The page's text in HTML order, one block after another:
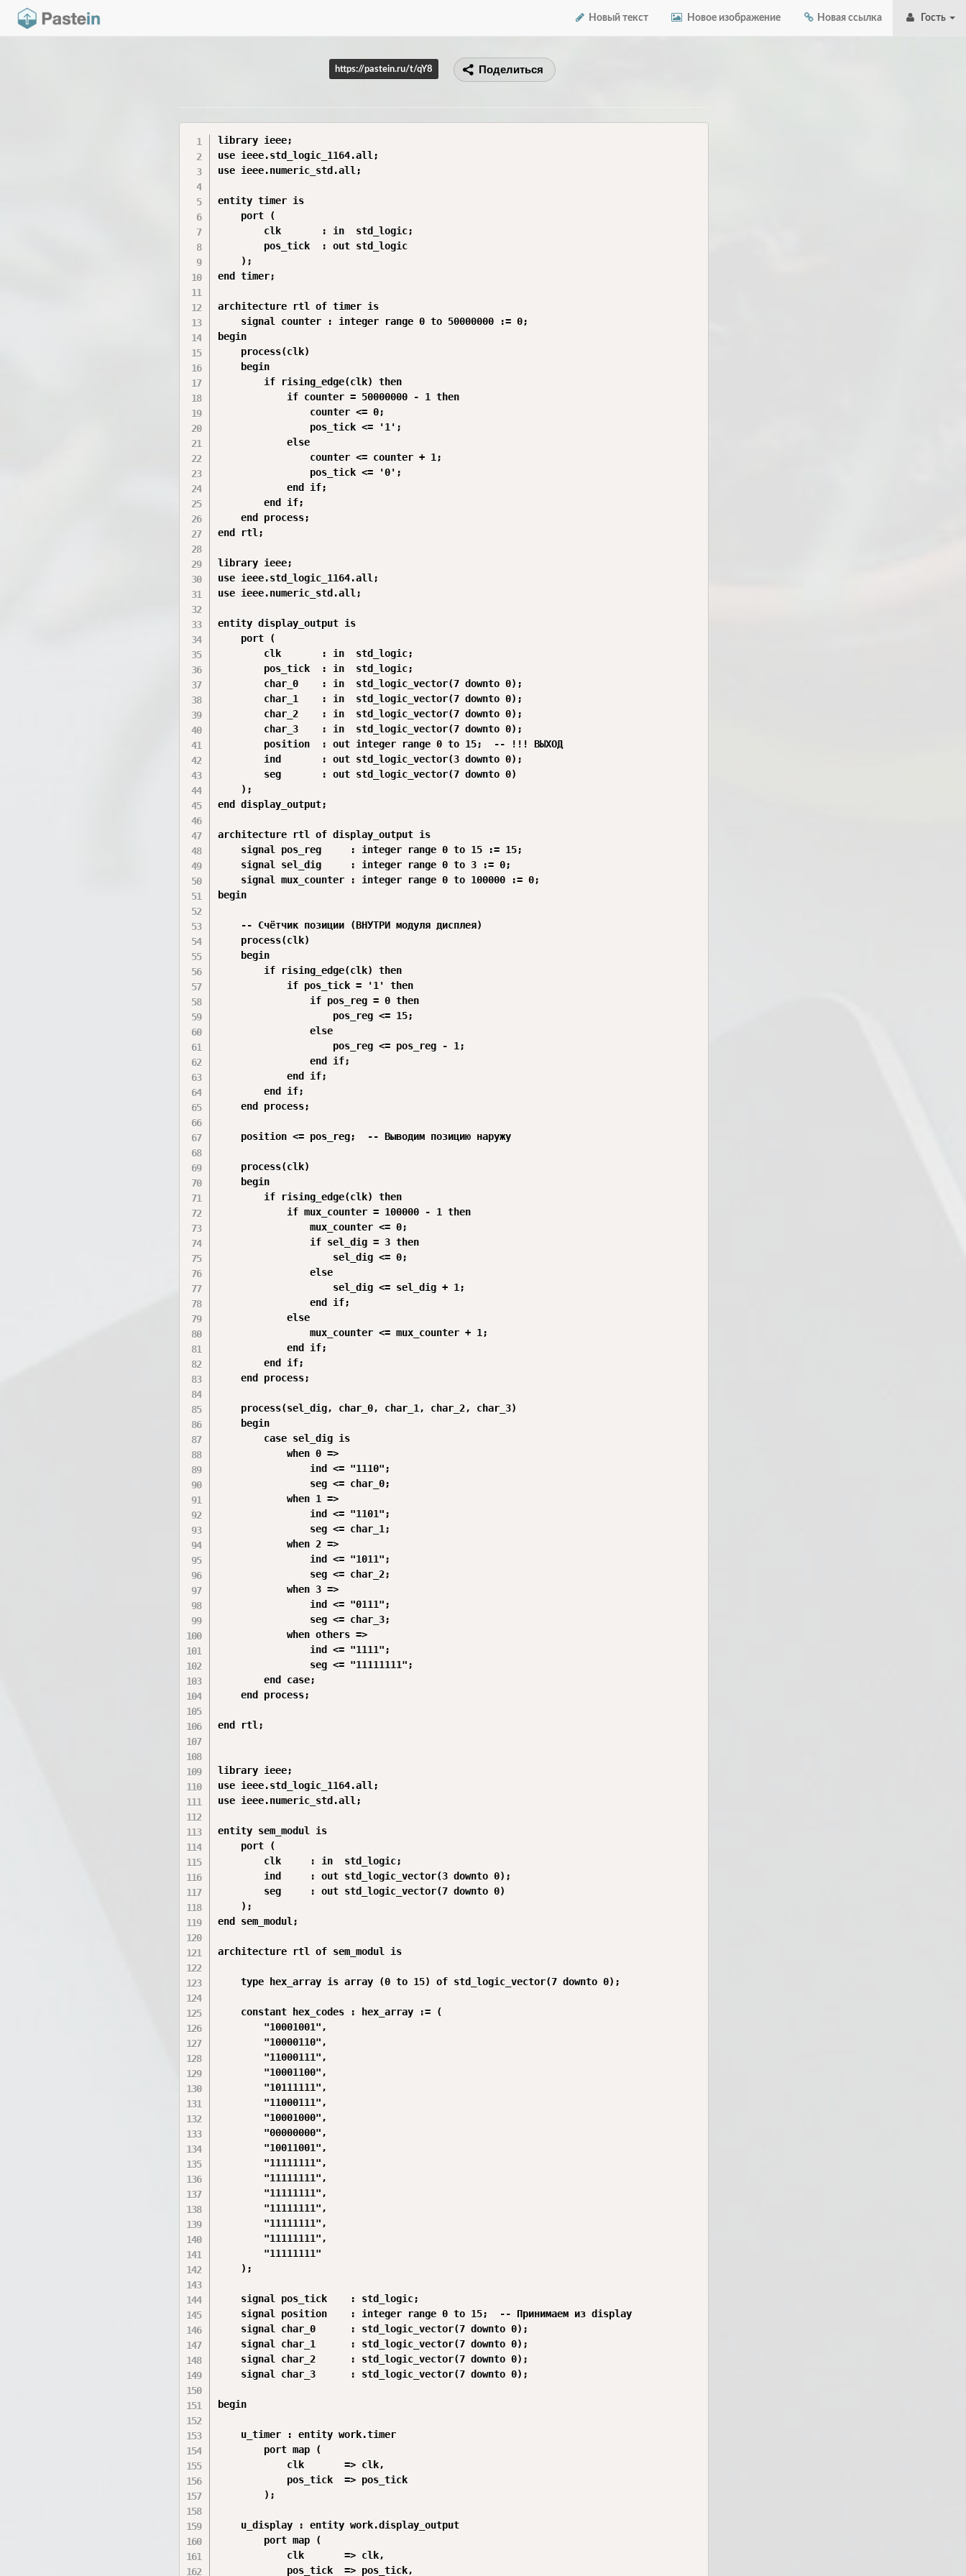
Новый текст Новое изображение Новая ссылка Гость
https://pastein.ru/t/qY8 Поделиться
library ieee;
use ieee.std_logic_1164.all;
use ieee.numeric_std.all;
entity timer is
    port (
        clk       : in  std_logic;
        pos_tick  : out std_logic
    );
end timer;
architecture rtl of timer is
    signal counter : integer range 0 to 50000000 := 0;
begin
    process(clk)
    begin
        if rising_edge(clk) then
            if counter = 50000000 - 1 then
                counter <= 0;
                pos_tick <= '1';
            else
                counter <= counter + 1;
                pos_tick <= '0';
            end if;
        end if;
    end process;
end rtl;
library ieee;
use ieee.std_logic_1164.all;
use ieee.numeric_std.all;
entity display_output is
    port (
        clk       : in  std_logic;
        pos_tick  : in  std_logic;
        char_0    : in  std_logic_vector(7 downto 0);
        char_1    : in  std_logic_vector(7 downto 0);
        char_2    : in  std_logic_vector(7 downto 0);
        char_3    : in  std_logic_vector(7 downto 0);
        position  : out integer range 0 to 15;  -- !!! ВЫХОД
        ind       : out std_logic_vector(3 downto 0);
        seg       : out std_logic_vector(7 downto 0)
    );
end display_output;
architecture rtl of display_output is
    signal pos_reg     : integer range 0 to 15 := 15;
    signal sel_dig     : integer range 0 to 3 := 0;
    signal mux_counter : integer range 0 to 100000 := 0;
begin
    -- Счётчик позиции (ВНУТРИ модуля дисплея)
    process(clk)
    begin
        if rising_edge(clk) then
            if pos_tick = '1' then
                if pos_reg = 0 then
                    pos_reg <= 15;
                else
                    pos_reg <= pos_reg - 1;
                end if;
            end if;
        end if;
    end process;
    position <= pos_reg;  -- Выводим позицию наружу
    process(clk)
    begin
        if rising_edge(clk) then
            if mux_counter = 100000 - 1 then
                mux_counter <= 0;
                if sel_dig = 3 then
                    sel_dig <= 0;
                else
                    sel_dig <= sel_dig + 1;
                end if;
            else
                mux_counter <= mux_counter + 1;
            end if;
        end if;
    end process;
    process(sel_dig, char_0, char_1, char_2, char_3)
    begin
        case sel_dig is
            when 0 =>
                ind <= "1110";
                seg <= char_0;
            when 1 =>
                ind <= "1101";
                seg <= char_1;
            when 2 =>
                ind <= "1011";
                seg <= char_2;
            when 3 =>
                ind <= "0111";
                seg <= char_3;
            when others =>
                ind <= "1111";
                seg <= "11111111";
        end case;
    end process;
end rtl;
library ieee;
use ieee.std_logic_1164.all;
use ieee.numeric_std.all;
entity sem_modul is
    port (
        clk     : in  std_logic;
        ind     : out std_logic_vector(3 downto 0);
        seg     : out std_logic_vector(7 downto 0)
    );
end sem_modul;
architecture rtl of sem_modul is
    type hex_array is array (0 to 15) of std_logic_vector(7 downto 0);
    constant hex_codes : hex_array := (
        "10001001",
        "10000110",
        "11000111",
        "10001100",
        "10111111",
        "11000111",
        "10001000",
        "00000000",
        "10011001",
        "11111111",
        "11111111",
        "11111111",
        "11111111",
        "11111111",
        "11111111",
        "11111111"
    );
    signal pos_tick    : std_logic;
    signal position    : integer range 0 to 15;  -- Принимаем из display
    signal char_0      : std_logic_vector(7 downto 0);
    signal char_1      : std_logic_vector(7 downto 0);
    signal char_2      : std_logic_vector(7 downto 0);
    signal char_3      : std_logic_vector(7 downto 0);
begin
    u_timer : entity work.timer
        port map (
            clk       => clk,
            pos_tick  => pos_tick
        );
    u_display : entity work.display_output
        port map (
            clk       => clk,
            pos_tick  => pos_tick,